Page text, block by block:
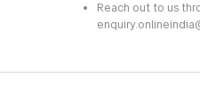
Reach out to us